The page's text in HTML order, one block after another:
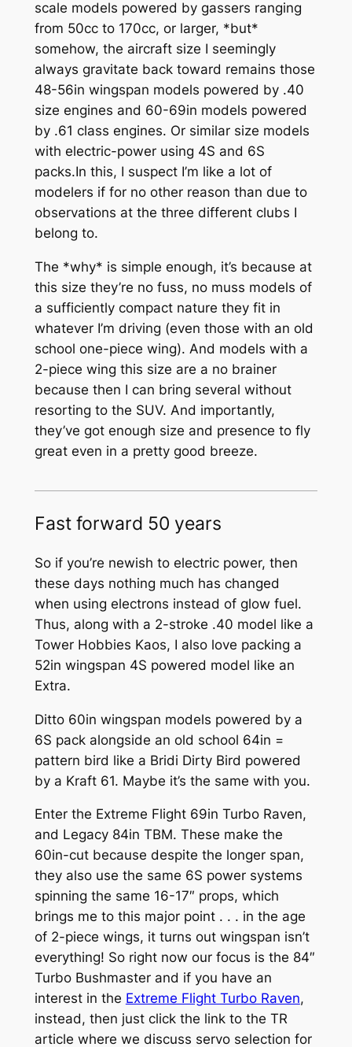
scale models powered by gassers ranging
from 50cc to 170cc, or larger, *but*
somehow, the aircraft size I seemingly
always gravitate back toward remains those
48-56in wingspan models powered by .40
size engines and 60-69in models powered
by .61 class engines. Or similar size models
with electric-power using 4S and 6S
packs.In this, I suspect I’m like a lot of
modelers if for no other reason than due to
observations at the three different clubs I
belong to.
The *why* is simple enough, it’s because at
this size they’re no fuss, no muss models of
a sufficiently compact nature they fit in
whatever I’m driving (even those with an old
school one-piece wing). And models with a
2-piece wing this size are a no brainer
because then I can bring several without
resorting to the SUV. And importantly,
they’ve got enough size and presence to fly
great even in a pretty good breeze.
Fast forward 50 years
So if you’re newish to electric power, then
these days nothing much has changed
when using electrons instead of glow fuel.
Thus, along with a 2-stroke .40 model like a
Tower Hobbies Kaos, I also love packing a
52in wingspan 4S powered model like an
Extra.
Ditto 60in wingspan models powered by a
6S pack alongside an old school 64in =
pattern bird like a Bridi Dirty Bird powered
by a Kraft 61. Maybe it’s the same with you.
Enter the Extreme Flight 69in Turbo Raven,
and Legacy 84in TBM. These make the
60in-cut because despite the longer span,
they also use the same 6S power systems
spinning the same 16-17″ props, which
brings me to this major point . . . in the age
of 2-piece wings, it turns out wingspan isn’t
everything! So right now our focus is the 84″
Turbo Bushmaster and if you have an
interest in the Extreme Flight Turbo Raven,
instead, then just click the link to the TR
article where we discuss servo selection for